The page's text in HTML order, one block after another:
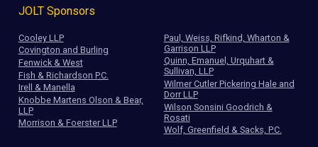
JOLT Sponsors
Cooley LLP
Covington and Burling
Fenwick & West
Fish & Richardson P.C.
Irell & Manella
Knobbe Martens Olson & Bear,
LLP
Morrison & Foerster LLP
Paul, Weiss, Rifkind, Wharton &
Garrison LLP
Quinn, Emanuel, Urquhart &
Sullivan, LLP
Wilmer Cutler Pickering Hale and
Dorr LLP
Wilson Sonsini Goodrich &
Rosati
Wolf, Greenfield & Sacks, P.C.